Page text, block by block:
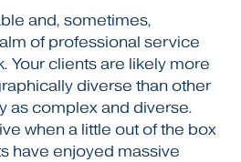
and, sometimes,
of professional service
Your clients are likely more
diverse than other
as complex and diverse.
when a little out of the box
have enjoyed massive